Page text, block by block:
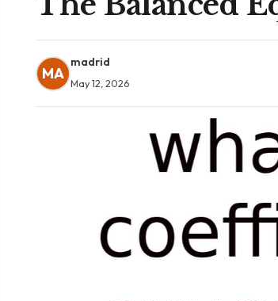
MA
madrid
May 12, 2026